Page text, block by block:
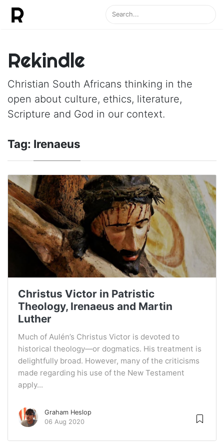
Rekindle
Christian South Africans thinking in the
open about culture, ethics, literature,
Scripture and God in our context.
Tag: Irenaeus
Christus Victor in Patristic
Theology, Irenaeus and Martin
Luther
Much of Aulén’s Christus Victor is devoted to
historical theology—or dogmatics. His treatment is
delightfully broad. However, many of the criticisms
made regarding his use of the New Testament
apply...
Graham Heslop
06 Aug 2020